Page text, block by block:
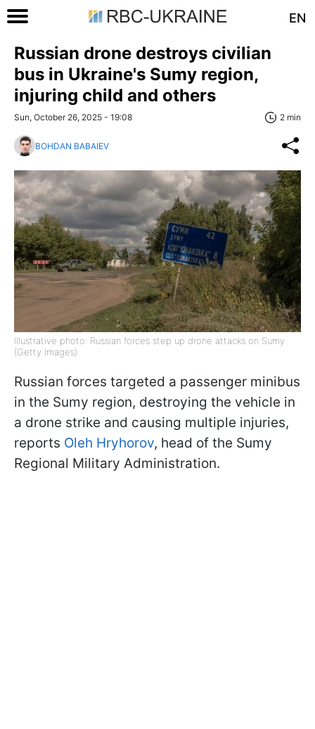
EN
Russian drone destroys civilian
bus in Ukraine's Sumy region,
injuring child and others
Sun, October 26, 2025 - 19:08 2 min
BOHDAN BABAIEV
Illustrative photo: Russian forces step up drone attacks on Sumy
(Getty Images)
Russian forces targeted a passenger minibus
in the Sumy region, destroying the vehicle in
a drone strike and causing multiple injuries,
reports Oleh Hryhorov, head of the Sumy
Regional Military Administration.